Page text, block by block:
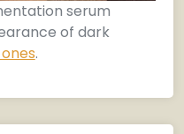
serum
of dark
.